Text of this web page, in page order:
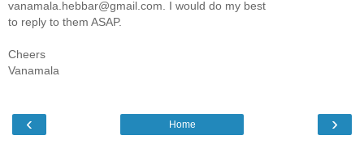
vanamala.hebbar@gmail.com. I would do my best
to reply to them ASAP.
Cheers
Vanamala
‹ ›
Home